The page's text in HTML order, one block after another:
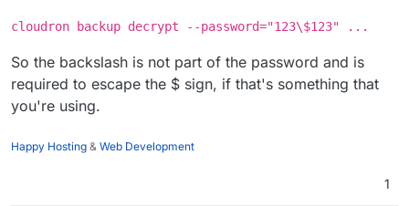
cloudron backup decrypt --password="123\$123" ...
So the backslash is not part of the password and is
required to escape the $ sign, if that's something that
you're using.
Happy Hosting & Web Development
1